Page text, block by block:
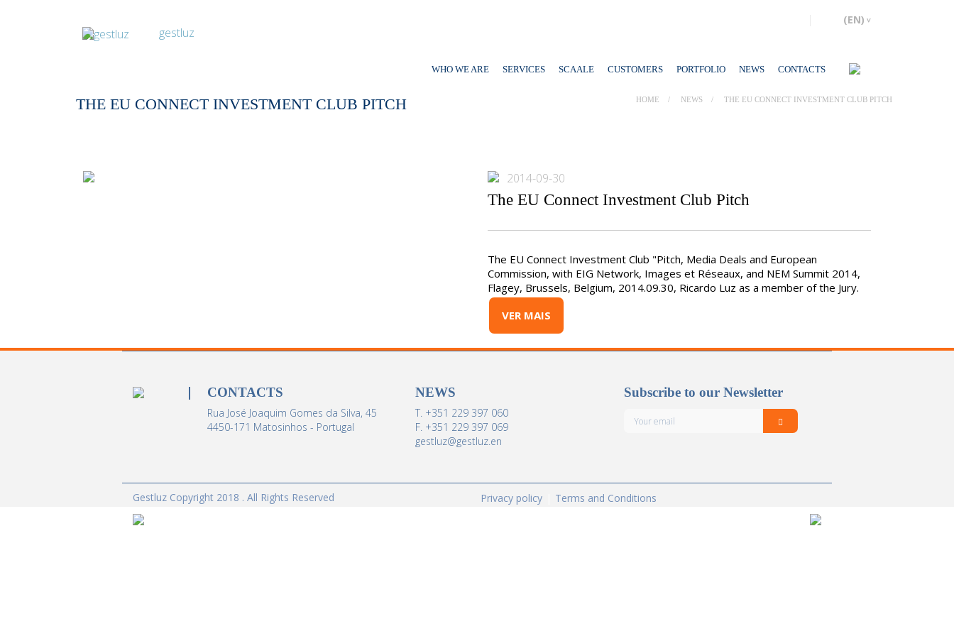
WHO WE ARE SERVICES SCAALE CUSTOMERS PORTFOLIO NEWS CONTACTS
THE EU CONNECT INVESTMENT CLUB PITCH HOME NEWS THE EU CONNECT INVESTMENT CLUB PITCH
2014-09-30
The EU Connect Investment Club Pitch
The EU Connect Investment Club "Pitch, Media Deals and European
Commission, with EIG Network, Images et Réseaux, and NEM Summit 2014,
Flagey, Brussels, Belgium, 2014.09.30, Ricardo Luz as a member of the Jury.
VER MAIS
CONTACTS
Rua José Joaquim Gomes da Silva, 45
4450-171 Matosinhos - Portugal
NEWS
T. +351 229 397 060
F. +351 229 397 069
gestluz@gestluz.en
Subscribe to our Newsletter
Gestluz Copyright 2018 . All Rights Reserved Privacy policy Terms and Conditions